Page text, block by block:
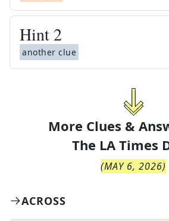
Hint 2
another clue
More Clues &
The LA Times
(MAY 6, 2026)
ACROSS